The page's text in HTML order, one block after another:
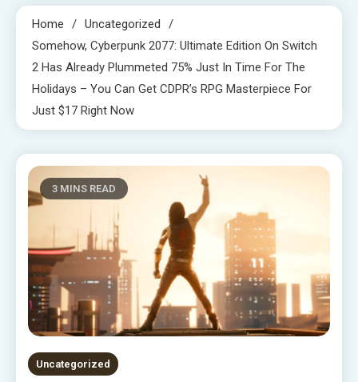
Home
Uncategorized
Somehow, Cyberpunk 2077: Ultimate Edition On Switch
2 Has Already Plummeted 75% Just In Time For The
Holidays – You Can Get CDPR’s RPG Masterpiece For
Just $17 Right Now
3 MINS READ
Uncategorized